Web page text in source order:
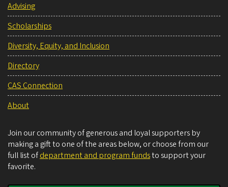
Advising
Scholarships
Diversity, Equity, and Inclusion
Directory
CAS Connection
About
Join our community of generous and loyal supporters by
making a gift to one of the areas below, or choose from our
full list ofdepartment and program fundsto support your
favorite.